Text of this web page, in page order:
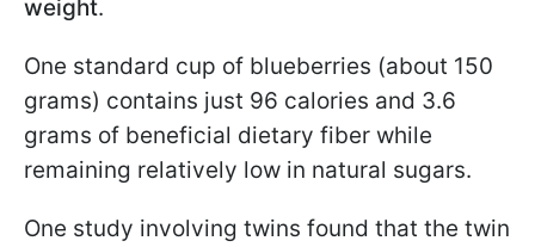
weight.
One standard cup of blueberries (about 150
grams) contains just 96 calories and 3.6
grams of beneficial dietary fiber while
remaining relatively low in natural sugars.
One study involving twins found that the twin